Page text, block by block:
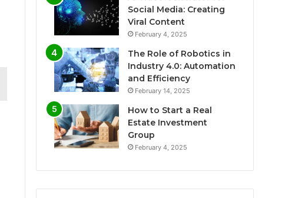
Social Media: Creating
Viral Content
February 4, 2025
The Role of Robotics in
Industry 4.0: Automation
and Efficiency
February 14, 2025
How to Start a Real
Estate Investment
Group
February 4, 2025